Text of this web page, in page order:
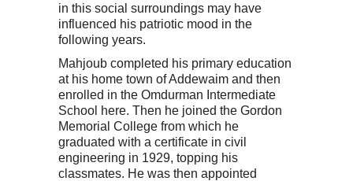
in this social surroundings may have
influenced his patriotic mood in the
following years.
Mahjoub completed his primary education
at his home town of Addewaim and then
enrolled in the Omdurman Intermediate
School here. Then he joined the Gordon
Memorial College from which he
graduated with a certificate in civil
engineering in 1929, topping his
classmates. He was then appointed